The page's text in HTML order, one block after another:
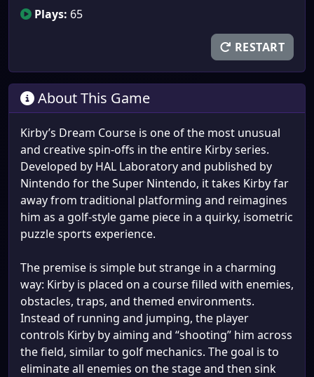
Plays: 65
RESTART
About This Game
Kirby’s Dream Course is one of the most unusual
and creative spin-offs in the entire Kirby series.
Developed by HAL Laboratory and published by
Nintendo for the Super Nintendo, it takes Kirby far
away from traditional platforming and reimagines
him as a golf-style game piece in a quirky, isometric
puzzle sports experience.
The premise is simple but strange in a charming
way: Kirby is placed on a course filled with enemies,
obstacles, traps, and themed environments.
Instead of running and jumping, the player
controls Kirby by aiming and “shooting” him across
the field, similar to golf mechanics. The goal is to
eliminate all enemies on the stage and then sink